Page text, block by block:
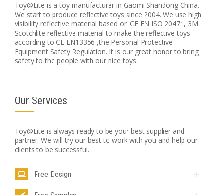
Toy@Lite is a toy manufacturer in Gaomi Shandong China.
We start to produce reflective toys since 2004. We use high
visibility reflective material based on CE EN ISO 20471, 3M
Scotchlite reflective material to make the reflective toys
according to CE EN13356 ,the Personal Protective
Equipment Safety Regulation. It is our great honor to bring
safety to the people with our nice toys.
Our Services
Toy@Lite is always ready to be your best supplier and
partner. We will try our best to work with you and help our
clients to be successful.
Free Design